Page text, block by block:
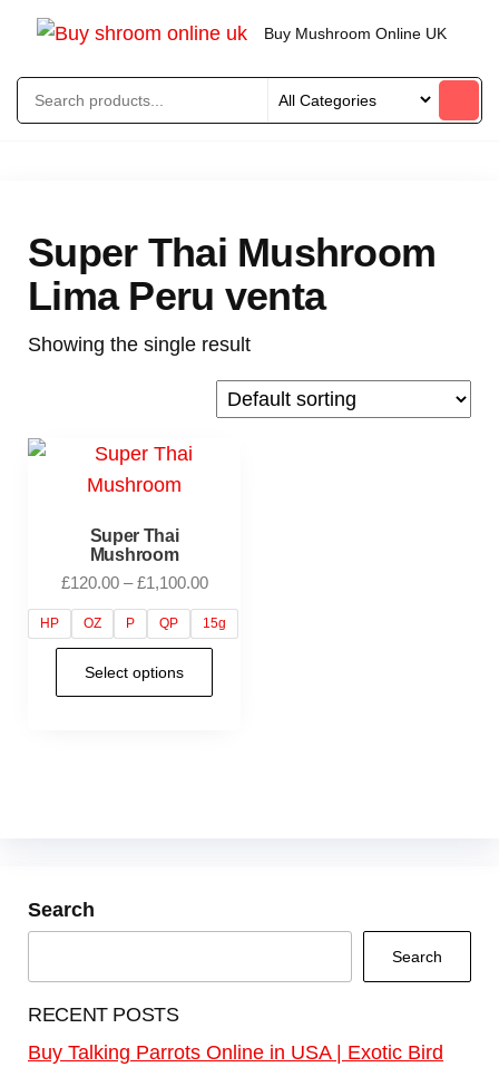
Buy Mushroom Online UK
Super Thai Mushroom
Lima Peru venta
Showing the single result
Super Thai
Mushroom
£120.00 – £1,100.00
HP OZ P QP 15g
Select options
Search
Search
RECENT POSTS
Buy Talking Parrots Online in USA | Exotic Bird